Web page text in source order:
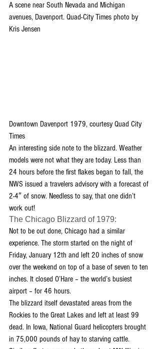
A scene near South Nevada and Michigan
avenues, Davenport. Quad-City Times photo by
Kris Jensen
Downtown Davenport 1979, courtesy Quad City
Times
An interesting side note to the blizzard. Weather
models were not what they are today. Less than
24 hours before the first flakes began to fall, the
NWS issued a travelers advisory with a forecast of
2-4″ of snow. Needless to say, that one didn’t
work out!
The Chicago Blizzard of 1979:
Not to be out done, Chicago had a similar
experience. The storm started on the night of
Friday, January 12th and left 20 inches of snow
over the weekend on top of a base of seven to ten
inches. It closed O’Hare – the world’s busiest
airport – for 46 hours.
The blizzard itself devastated areas from the
Rockies to the Great Lakes and left at least 99
dead. In Iowa, National Guard helicopters brought
in 75,000 pounds of hay to starving cattle.